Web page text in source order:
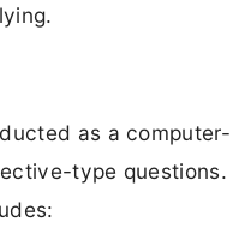
as a computer-
type questions.